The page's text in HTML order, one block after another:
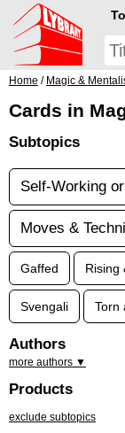
Home / Magic &
Cards in
Subtopics
Self-Working
Moves &
Gaffed Rising
Svengali Torn
Authors
more authors ▼
Products
exclude subtopics